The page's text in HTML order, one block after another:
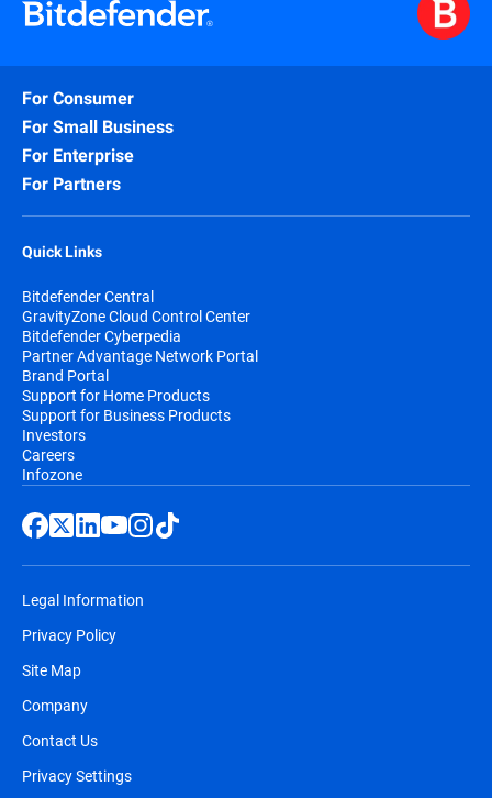
For Consumer
For Small Business
For Enterprise
For Partners
Quick Links
Bitdefender Central
GravityZone Cloud Control Center
Bitdefender Cyberpedia
Partner Advantage Network Portal
Brand Portal
Support for Home Products
Support for Business Products
Investors
Careers
Infozone
Legal Information
Privacy Policy
Site Map
Company
Contact Us
Privacy Settings